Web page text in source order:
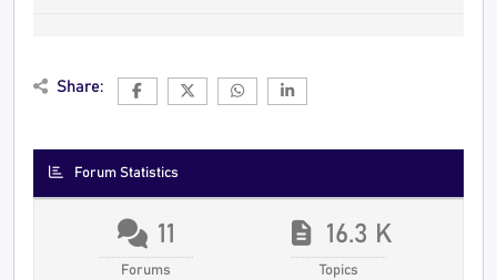
Share:
Forum Statistics
11
Forums
16.3 K
Topics